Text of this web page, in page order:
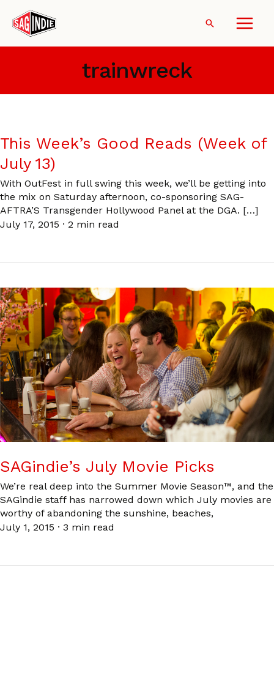
content
Search
trainwreck
This Week’s Good Reads (Week of
July 13)
With OutFest in full swing this week, we’ll be getting into
the mix on Saturday afternoon, co-sponsoring SAG-
AFTRA’S Transgender Hollywood Panel at the DGA. […]
July 17, 2015 · 2 min read
SAGindie’s July Movie Picks
We’re real deep into the Summer Movie Season™, and the
SAGindie staff has narrowed down which July movies are
worthy of abandoning the sunshine, beaches,
July 1, 2015 · 3 min read